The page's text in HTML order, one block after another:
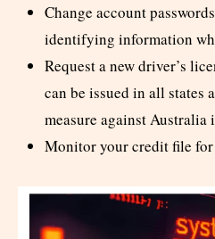
Change account
identifying information
Request a new driver’s
can be issued in all states
measure against
Monitor your credit file